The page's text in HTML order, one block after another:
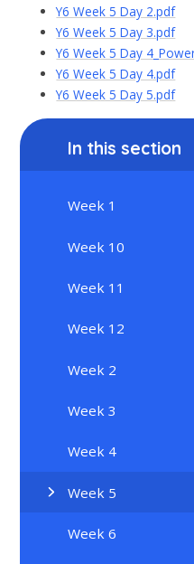
Y6 Week 5 Day 2.pdf
Y6 Week 5 Day 3.pdf
Y6 Week 5 Day
Y6 Week 5 Day 4.pdf
Y6 Week 5 Day 5.pdf
In this section
Week 1
Week 10
Week 11
Week 12
Week 2
Week 3
Week 4
Week 5
Week 6